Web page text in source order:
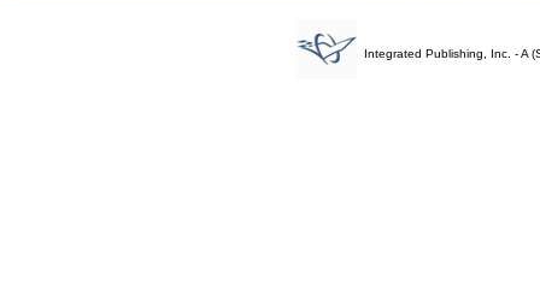
Integrated Publishing, Inc. - A